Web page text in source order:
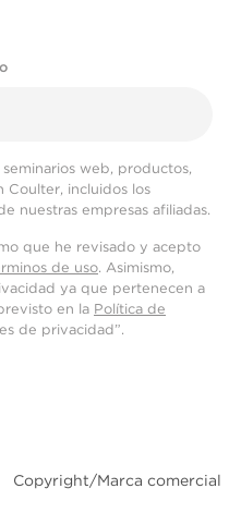
web, productos,
Coulter, incluidos los
nuestras empresas afiliadas.
que he revisado y acepto
de uso. Asimismo,
ya que pertenecen a
en la Política de
de privacidad”.
Copyright/Marca comercial